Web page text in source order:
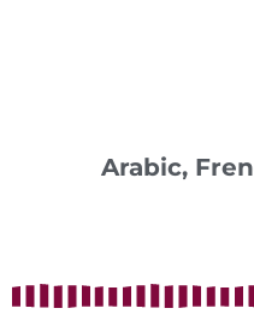
Arabic,